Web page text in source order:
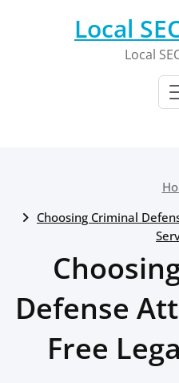
Local
Local
Choosing Criminal
Defense
Free